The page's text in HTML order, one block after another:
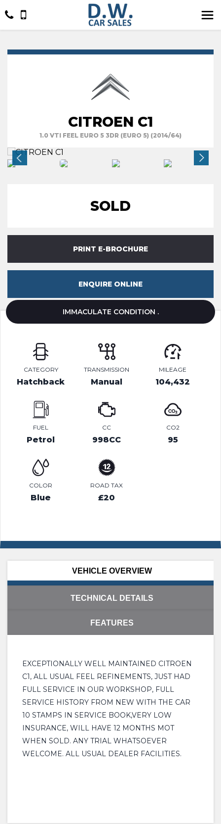
CITROEN C1
1.0 VTI FEEL EURO 5 3DR (EURO 5) (2014/64)
SOLD
PRINT E-BROCHURE
ENQUIRE ONLINE
IMMACULATE CONDITION .
CATEGORY
Hatchback
TRANSMISSION
Manual
MILEAGE
104,432
FUEL
Petrol
CC
998CC
CO2
95
COLOR
Blue
ROAD TAX
£20
VEHICLE OVERVIEW
TECHNICAL DETAILS
FEATURES
EXCEPTIONALLY WELL MAINTAINED CITROEN
C1, ALL USUAL FEEL REFINEMENTS, JUST HAD
FULL SERVICE IN OUR WORKSHOP, FULL
SERVICE HISTORY FROM NEW WITH THE CAR
10 STAMPS IN SERVICE BOOK,VERY LOW
INSURANCE, WILL HAVE 12 MONTHS MOT
WHEN SOLD. ANY TRIAL WHATSOEVER
WELCOME. ALL USUAL DEALER FACILITIES.